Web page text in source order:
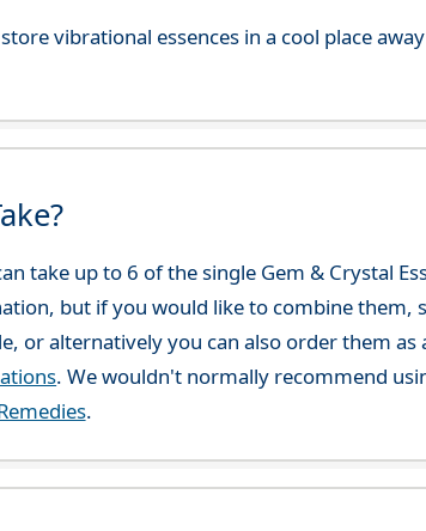
vibrational essences in a cool place
take up to 6 of the single Gem & Crystal
but if you would like to combine them,
or alternatively you can also order them
. We wouldn't normally recommend
.